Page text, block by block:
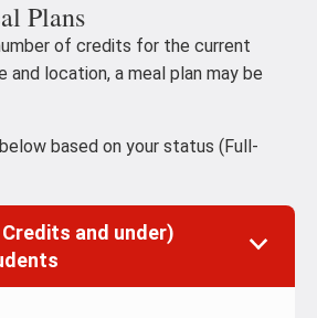
Plans
of credits for the current
and location, a meal plan may be
based on your status (Full-
and under)